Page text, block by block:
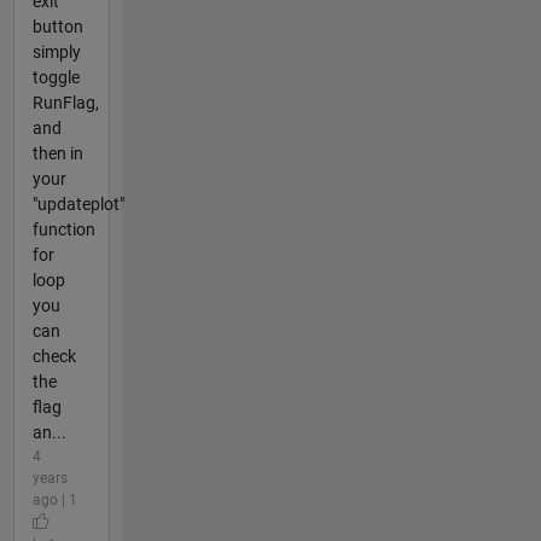
button
simply
toggle
RunFlag,
and
then in
your
"updateplot"
function
for
loop
you
can
check
the
flag
an...
4
years
ago | 1